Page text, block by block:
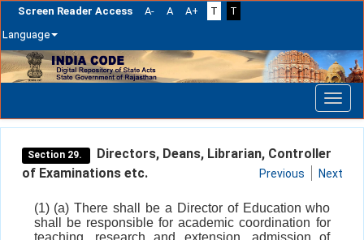
Screen Reader Access A- A A+ T
T
Language
Skip
navigation
Section 29.
Directors, Deans, Librarian, Controller
of Examinations etc.
Previous Next
(1) (a) There shall be a Director of Education who
shall be responsible for academic coordination for